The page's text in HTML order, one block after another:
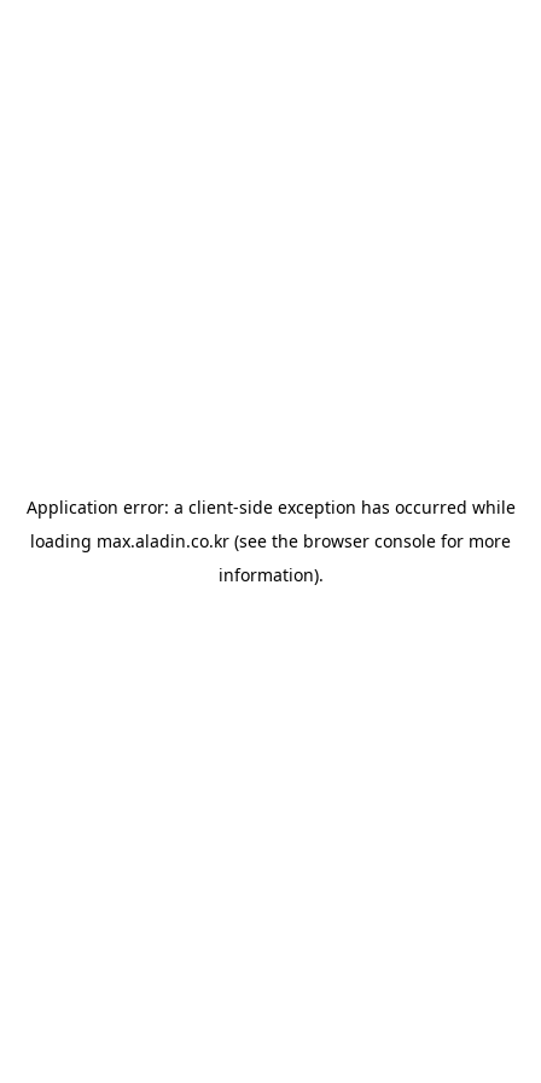
Application error: a client-side exception has occurred while
loading max.aladin.co.kr (see the browser console for more
information).